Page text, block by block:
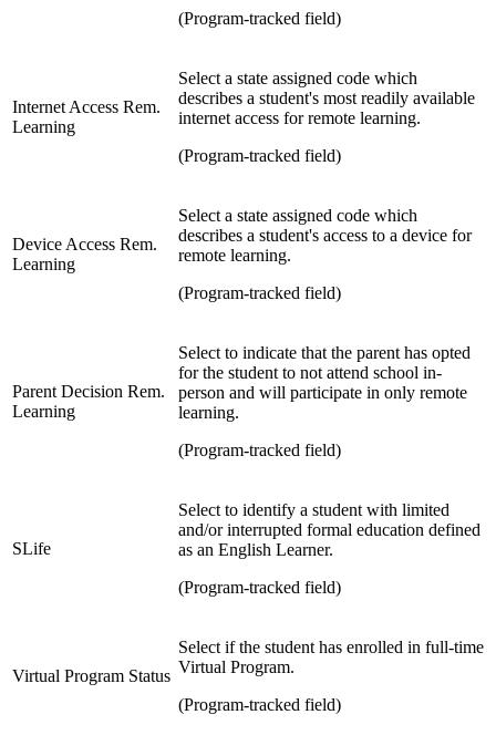
(Program-tracked field)
Internet Access Rem.
Learning
Select a state assigned code which
describes a student's most readily available
internet access for remote learning.
(Program-tracked field)
Device Access Rem.
Learning
Select a state assigned code which
describes a student's access to a device for
remote learning.
(Program-tracked field)
Parent Decision Rem.
Learning
Select to indicate that the parent has opted
for the student to not attend school in-
person and will participate in only remote
learning.
(Program-tracked field)
SLife
Select to identify a student with limited
and/or interrupted formal education defined
as an English Learner.
(Program-tracked field)
Virtual Program Status
Select if the student has enrolled in full-time
Virtual Program.
(Program-tracked field)